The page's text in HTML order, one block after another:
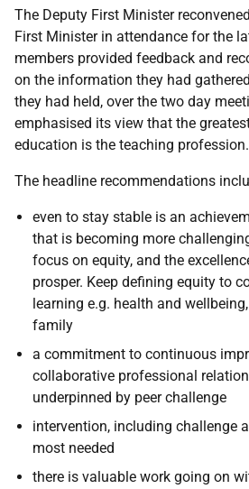
The Deputy First Minister
First Minister in attendance for the
members provided feedback and
on the information they had
they had held, over the two day
emphasised its view that the
education is the teaching profession.
The headline recommendations
even to stay stable is an
that is becoming more
focus on equity, and the
prosper. Keep defining equity to
learning e.g. health and
family
a commitment to continuous
collaborative professional
underpinned by peer challenge
intervention, including challenge
most needed
there is valuable work going on